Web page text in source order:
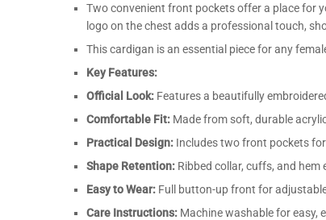
Two convenient front pockets offer a place for
logo on the chest adds a professional touch,
This cardigan is an essential piece for any
Key Features:
Official Look: Features a beautifully
Comfortable Fit: Made from soft, durable
Practical Design: Includes two front pockets
Shape Retention: Ribbed collar, cuffs, and
Easy to Wear: Full button-up front for
Care Instructions: Machine washable for easy,